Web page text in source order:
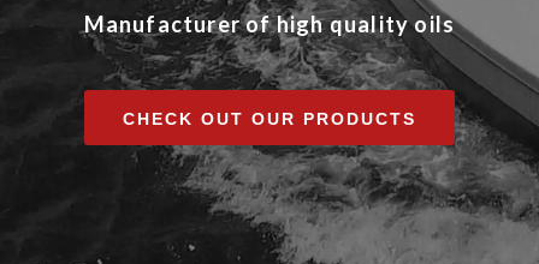
Manufacturer of high quality oils
CHECK OUT OUR PRODUCTS